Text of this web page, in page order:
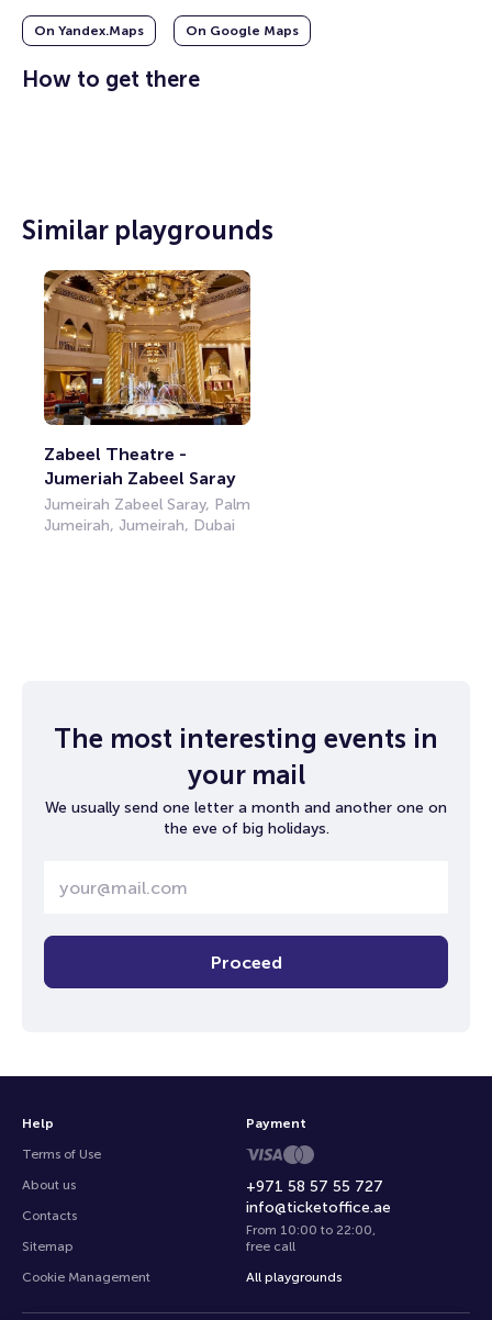
On Yandex.Maps On Google Maps
How to get there
Similar playgrounds
Zabeel Theatre -
Jumeriah Zabeel Saray
Jumeirah Zabeel Saray, Palm
Jumeirah, Jumeirah, Dubai
The most interesting events in
your mail
We usually send one letter a month and another one on
the eve of big holidays.
Proceed
Help
Terms of Use
About us
Contacts
Sitemap
Cookie Management
+971 58 57 55 727
info@ticketoffice.ae
From 10:00 to 22:00,
free call
All playgrounds
Payment